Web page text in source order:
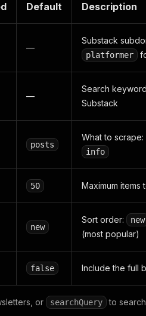
Default Description
—
Substack
platformer
—
Search
Substack
posts
What to scrape:
info
50 Maximum items
new
Sort order: new
(most popular)
false Include the full
or searchQuery
to